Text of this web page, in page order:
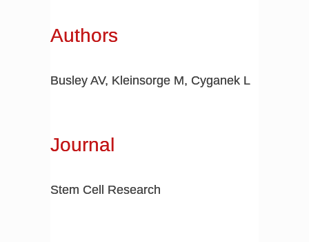
Authors
Busley AV, Kleinsorge M, Cyganek L
Journal
Stem Cell Research